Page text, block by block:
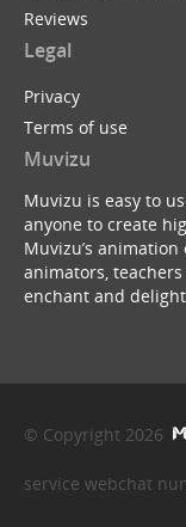
Reviews
Legal
Privacy
Terms of use
Muvizu
Muvizu is easy to
anyone to create
Muvizu’s
animators,
enchant and
© Copyright 2026
service webchat